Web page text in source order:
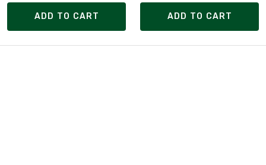
ADD TO CART ADD TO CART